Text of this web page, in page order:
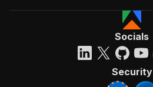
Socials
Security